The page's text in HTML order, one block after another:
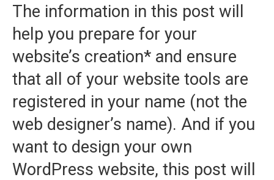
The information in this post will
help you prepare for your
website’s creation* and ensure
that all of your website tools are
registered in your name (not the
web designer’s name). And if you
want to design your own
WordPress website, this post will